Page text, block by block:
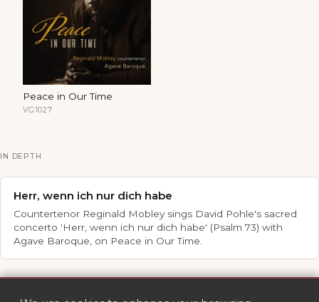
Peace in Our Time
VG1027
IN DEPTH
Herr, wenn ich nur dich habe
Countertenor Reginald Mobley sings David Pohle's sacred
concerto 'Herr, wenn ich nur dich habe' (Psalm 73) with
Agave Baroque, on Peace in Our Time.